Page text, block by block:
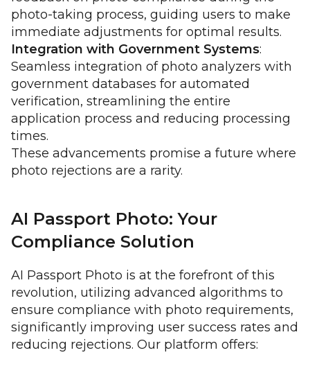
photo-taking process, guiding users to make
immediate adjustments for optimal results.
Integration with Government Systems:
Seamless integration of photo analyzers with
government databases for automated
verification, streamlining the entire
application process and reducing processing
times.
These advancements promise a future where
photo rejections are a rarity.
AI Passport Photo: Your
Compliance Solution
AI Passport Photo is at the forefront of this
revolution, utilizing advanced algorithms to
ensure compliance with photo requirements,
significantly improving user success rates and
reducing rejections. Our platform offers: